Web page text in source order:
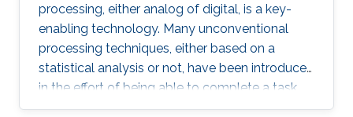
processing, either analog of digital, is a key-
enabling technology. Many unconventional
processing techniques, either based on a
statistical analysis or not, have been introduced
in the effort of being able to complete a task
with the lowest possible energy. A first example